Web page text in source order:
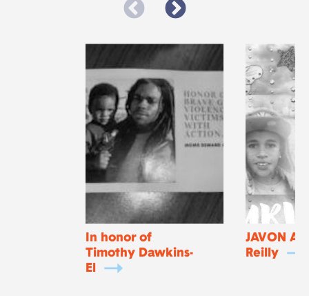
In honor of
Timothy Dawkins-
El
JAVON
Reilly